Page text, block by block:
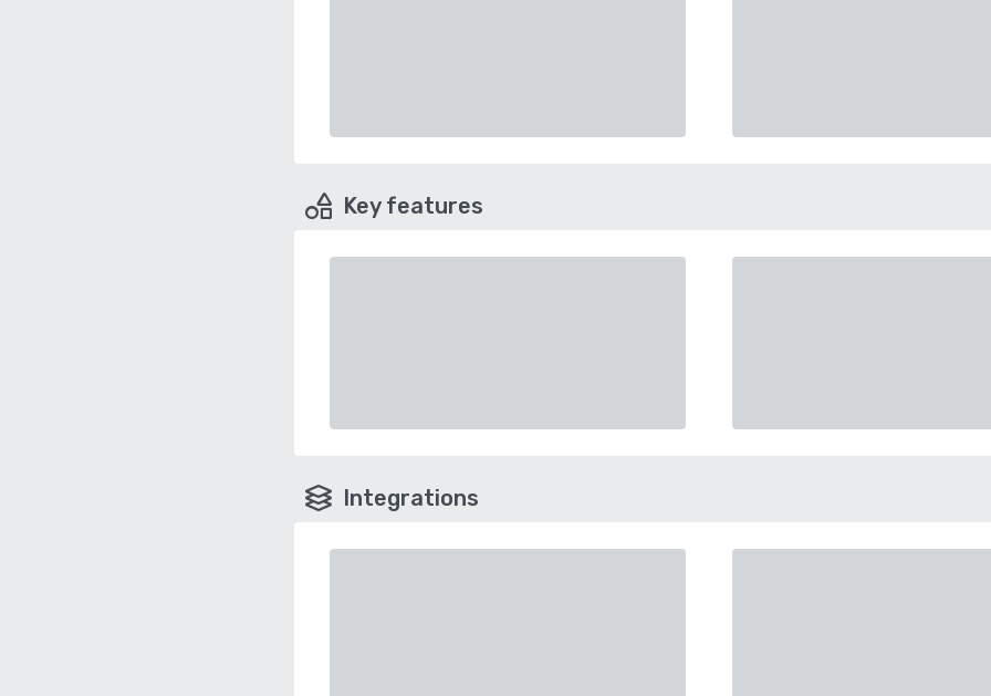
Key features
Integrations